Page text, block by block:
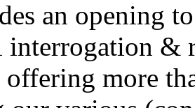
an opening
interrogation &
more